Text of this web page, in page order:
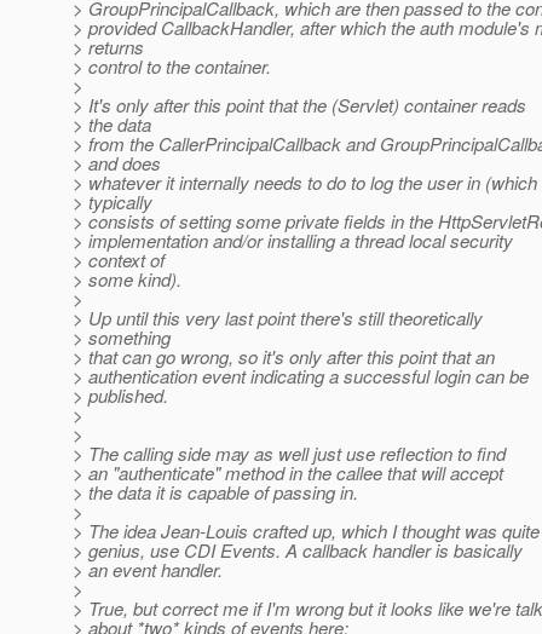
> GroupPrincipalCallback, which are then passed to the
> provided CallbackHandler, after which the auth module's
> returns
> control to the container.
>
> It's only after this point that the (Servlet) container reads
> the data
> from the CallerPrincipalCallback and
> and does
> whatever it internally needs to do to log the user in (which
> typically
> consists of setting some private fields in the
> implementation and/or installing a thread local security
> context of
> some kind).
>
> Up until this very last point there's still theoretically
> something
> that can go wrong, so it's only after this point that an
> authentication event indicating a successful login can be
> published.
>
>
> The calling side may as well just use reflection to find
> an "authenticate" method in the callee that will accept
> the data it is capable of passing in.
>
> The idea Jean-Louis crafted up, which I thought was quite
> genius, use CDI Events. A callback handler is basically
> an event handler.
>
> True, but correct me if I'm wrong but it looks like we're
> about *two* kinds of events here: